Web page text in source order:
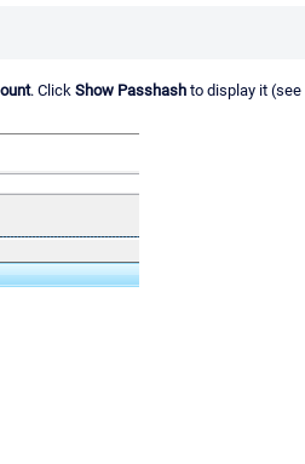
. Click Show Passhash to display it (see